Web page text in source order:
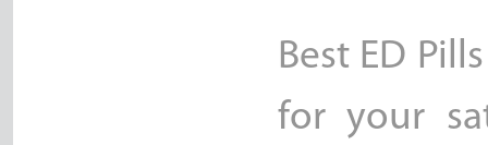
Best ED
for your